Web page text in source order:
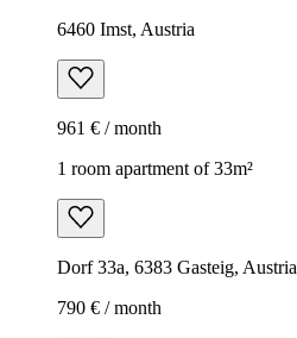
6460 Imst, Austria
961 € / month
1 room apartment of 33m²
Dorf 33a, 6383 Gasteig, Austria
790 € / month